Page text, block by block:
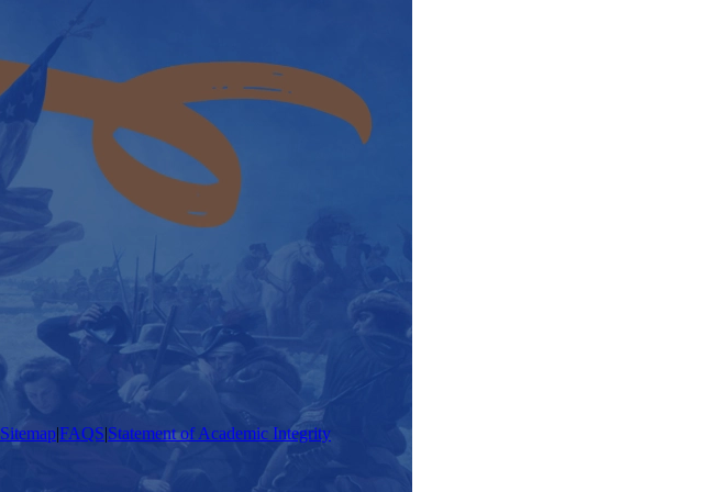
Sitemap|FAQS|Statement of Academic Integrity